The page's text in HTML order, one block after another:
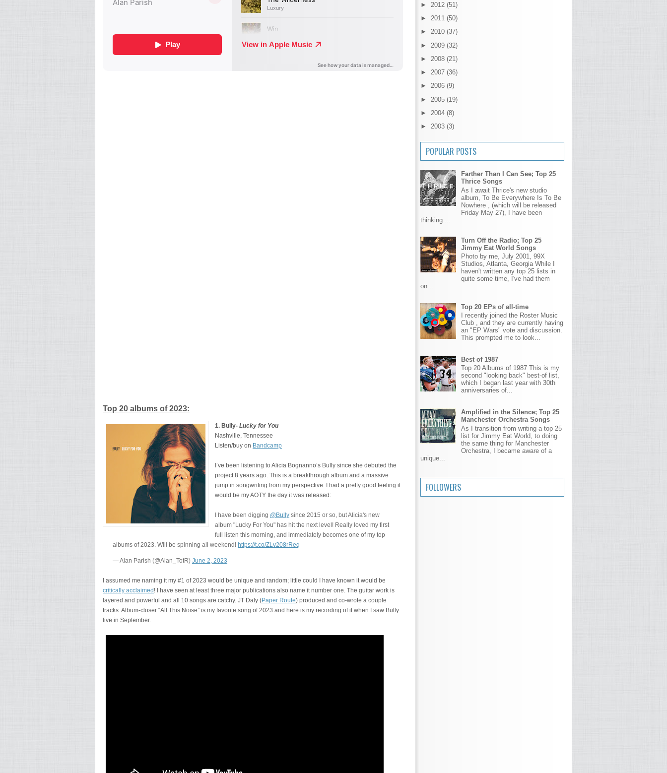
Top 20 albums of 2023:
1. Bully- Lucky for You
Nashville, Tennessee
Listen/buy on Bandcamp
I’ve been listening to Alicia Bognanno’s Bully since she debuted the
project 8 years ago. This is a breakthrough album and a massive
jump in songwriting from my perspective. I had a pretty good feeling it
would be my AOTY the day it was released:
I have been digging @Bully since 2015 or so, but Alicia's new
album "Lucky For You" has hit the next level! Really loved my first
full listen this morning, and immediately becomes one of my top
albums of 2023. Will be spinning all weekend! https://t.co/ZLv208rReq
— Alan Parish (@Alan_TotR) June 2, 2023
I assumed me naming it my #1 of 2023 would be unique and random; little could I have known it would be
critically acclaimed ! I have seen at least three major publications also name it number one. The guitar work is
layered and powerful and all 10 songs are catchy. JT Daly (Paper Route) produced and co-wrote a couple
tracks. Album-closer “All This Noise” is my favorite song of 2023 and here is my recording of it when I saw Bully
live in September.
► 2012 (51)
► 2011 (50)
► 2010 (37)
► 2009 (32)
► 2008 (21)
► 2007 (36)
► 2006 (9)
► 2005 (19)
► 2004 (8)
► 2003 (3)
POPULAR POSTS
Farther Than I Can See; Top 25
Thrice Songs
As I await Thrice's new studio
album, To Be Everywhere Is To Be
Nowhere , (which will be released
Friday May 27), I have been
thinking ...
Turn Off the Radio; Top 25
Jimmy Eat World Songs
Photo by me, July 2001, 99X
Studios, Atlanta, Georgia While I
haven't written any top 25 lists in
quite some time, I've had them
on...
Top 20 EPs of all-time
I recently joined the Roster Music
Club , and they are currently having
an "EP Wars" vote and discussion.
This prompted me to look...
Best of 1987
Top 20 Albums of 1987 This is my
second "looking back" best-of list,
which I began last year with 30th
anniversaries of...
Amplified in the Silence; Top 25
Manchester Orchestra Songs
As I transition from writing a top 25
list for Jimmy Eat World, to doing
the same thing for Manchester
Orchestra, I became aware of a
unique...
FOLLOWERS